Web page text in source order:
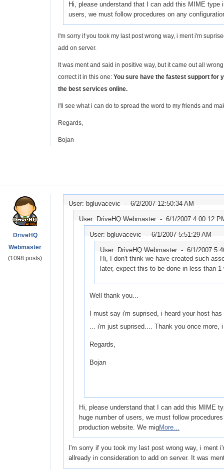
Hi, please understand that I can add this MIME type
users, we must follow procedures on any
I'm sorry if you took my last post wrong way, i ment i'm
add on server.
It was ment and said in positive way, but it came out all
correct it in this one: You sure have the fastest support for
the best services online.
I'll see what i can do to spread the word to my friends and
Regards,
Bojan
DriveHQ
Webmaster
(1098 posts)
User: bgluvacevic - 6/2/2007 12:50:34 AM
User: DriveHQ Webmaster - 6/1/2007 4:00:12
User: bgluvacevic - 6/1/2007 5:51:29 AM
User: DriveHQ Webmaster - 6/1/2007
Hi, I don't think we have created such
later, expect this to be done in less than 1
Well thank you...
I must say i'm suprised, i heard your host
... i'm just suprised.... Thank you once more,
Regards,
Bojan
Hi, please understand that I can add this MIME
huge number of users, we must follow
production website. We migMore...
I'm sorry if you took my last post wrong way, i ment
allready in consideration to add on server. It was